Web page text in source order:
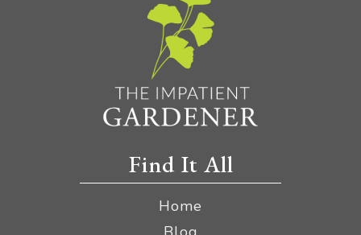
Find It All
Home